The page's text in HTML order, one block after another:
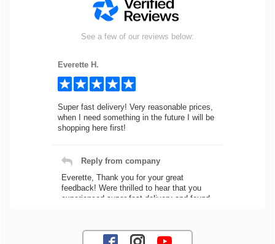
See a few of our reviews below:
Everette H.
Super fast delivery! Very reasonable prices,
when I need something in the future I will be
shopping here first!
Reply from company
Everette, Thank you for your great
feedback! Were thrilled to hear that you
experienced super fast delivery and found
needs! Best Regards, Customer Care